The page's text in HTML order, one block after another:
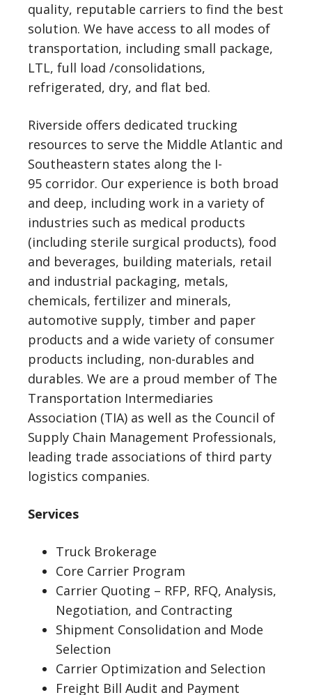
quality, reputable carriers to find the best
solution. We have access to all modes of
transportation, including small package,
LTL, full load /consolidations,
refrigerated, dry, and flat bed.
Riverside offers dedicated trucking
resources to serve the Middle Atlantic and
Southeastern states along the I-
95 corridor. Our experience is both broad
and deep, including work in a variety of
industries such as medical products
(including sterile surgical products), food
and beverages, building materials, retail
and industrial packaging, metals,
chemicals, fertilizer and minerals,
automotive supply, timber and paper
products and a wide variety of consumer
products including, non-durables and
durables. We are a proud member of The
Transportation Intermediaries
Association (TIA) as well as the Council of
Supply Chain Management Professionals,
leading trade associations of third party
logistics companies.
Services
Truck Brokerage
Core Carrier Program
Carrier Quoting – RFP, RFQ, Analysis,
Negotiation, and Contracting
Shipment Consolidation and Mode
Selection
Carrier Optimization and Selection
Freight Bill Audit and Payment